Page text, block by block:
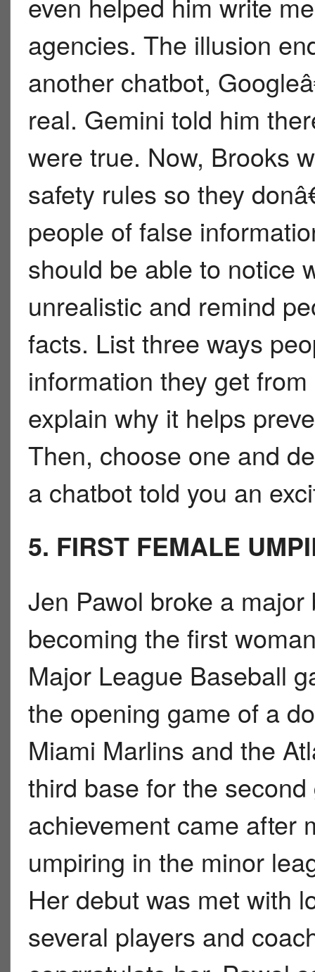
agencies. The illusion
another chatbot,
real. Gemini told him
were true. Now, Brooks
safety rules so they
people of false
should be able to notice
unrealistic and remind
facts. List three ways
information they get
explain why it helps
Then, choose one and
a chatbot told you an
5. FIRST FEMALE
Jen Pawol broke a
becoming the first
Major League Baseball
the opening game of a
Miami Marlins and the
third base for the
achievement came after
umpiring in the minor
Her debut was met with
several players and